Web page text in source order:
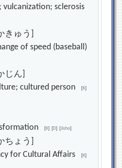
vulcanization; sclerosis
きゅう]
of speed (baseball)
じん]
cultured person[K]
[K] [D] [Jisho]
ちょう]
for Cultural Affairs[K]